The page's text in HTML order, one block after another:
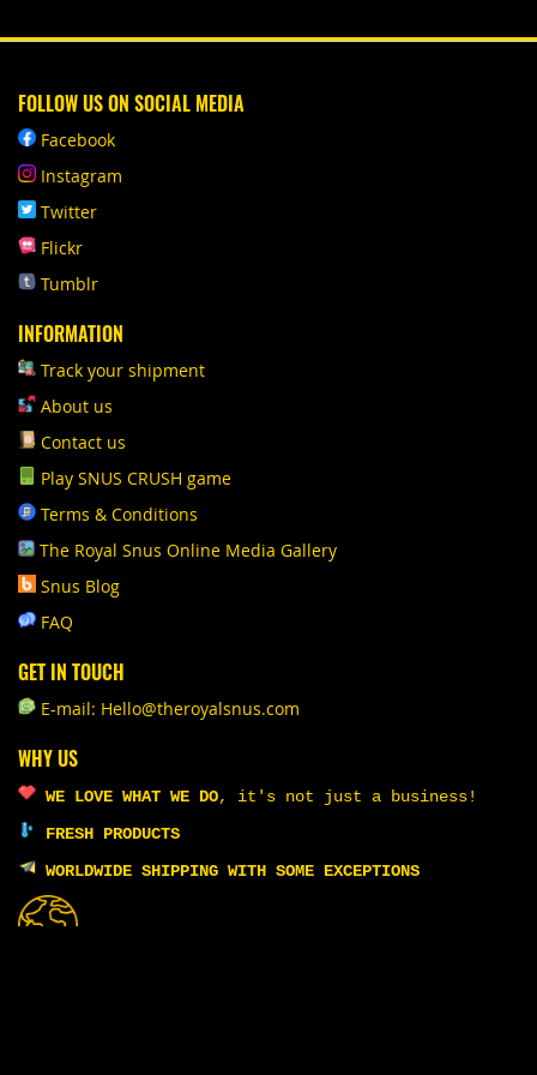
FOLLOW US ON SOCIAL MEDIA
Facebook
Instagram
Twitter
Flickr
Tumblr
INFORMATION
Track your shipment
About us
Contact us
Play SNUS CRUSH game
Terms & Conditions
The Royal Snus Online Media Gallery
Snus Blog
FAQ
GET IN TOUCH
E-mail: Hello@theroyalsnus.com
WHY US
WE LOVE WHAT WE DO, it's not just a business!
FRESH PRODUCTS
WORLDWIDE SHIPPING WITH SOME EXCEPTIONS